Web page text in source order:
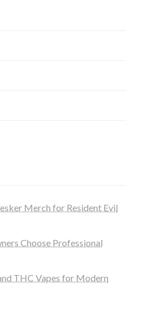
Merch for Resident Evil
Choose Professional
THC Vapes for Modern